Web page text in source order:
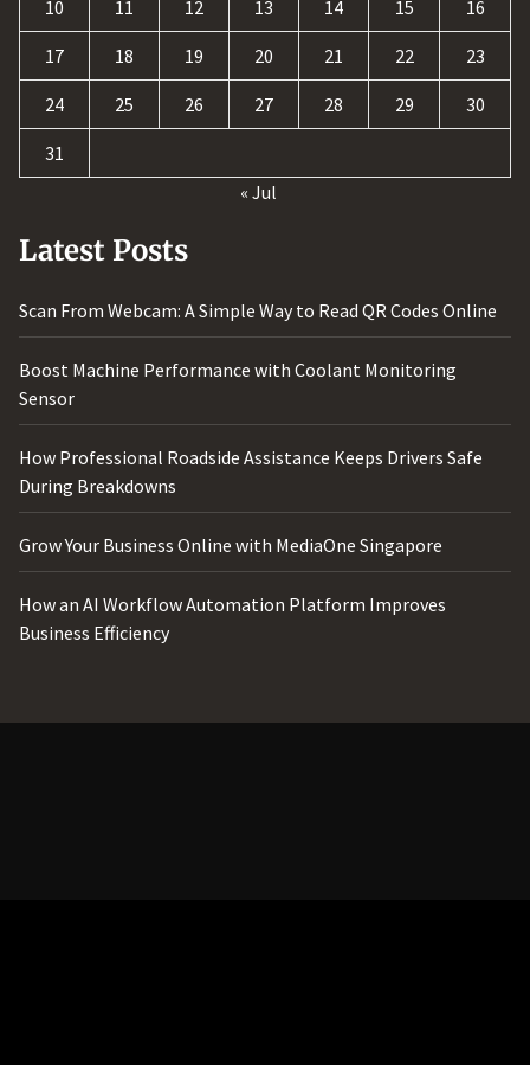
10 11 12 13 14 15 16
17 18 19 20 21 22 23
24 25 26 27 28 29 30
31
« Jul
Latest Posts
Scan From Webcam: A Simple Way to Read QR Codes Online
Boost Machine Performance with Coolant Monitoring
Sensor
How Professional Roadside Assistance Keeps Drivers Safe
During Breakdowns
Grow Your Business Online with MediaOne Singapore
How an AI Workflow Automation Platform Improves
Business Efficiency